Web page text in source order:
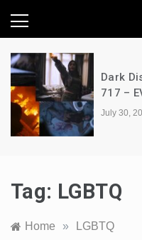
Podcast – Episode
BURN (2026)
Tag: LGBTQ
Home » LGBTQ